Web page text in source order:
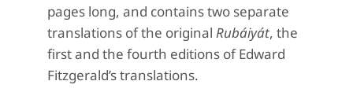
pages long, and contains two separate
translations of the original Rubáiyát, the
first and the fourth editions of Edward
Fitzgerald’s translations.